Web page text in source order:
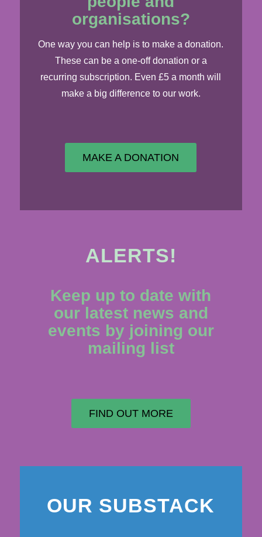
organisations?
​One way you can help is to make a donation.
These can be a one-off donation or a
recurring subscription. Even £5 a month will
make a big difference to our work.
MAKE A DONATION
ALERTS!
Keep up to date with
our latest news and
events by joining our
mailing list
FIND OUT MORE
OUR SUBSTACK